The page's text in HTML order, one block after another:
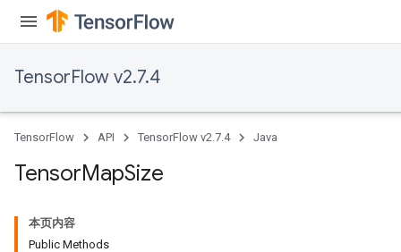
TensorFlow v2.7.4
TensorFlow API TensorFlow v2.7.4 Java
TensorMapSize
本页内容
Public Methods